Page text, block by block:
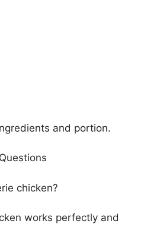
and portion.
chicken?
works perfectly and